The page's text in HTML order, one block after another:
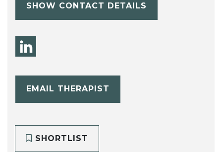
SHOW CONTACT DETAILS
EMAIL THERAPIST
SHORTLIST